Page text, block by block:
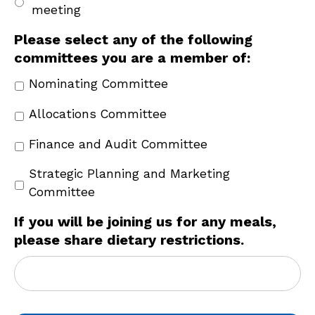
meeting
Please select any of the following
committees you are a member of:
Nominating Committee
Allocations Committee
Finance and Audit Committee
Strategic Planning and Marketing
Committee
If you will be joining us for any meals,
please share dietary restrictions.